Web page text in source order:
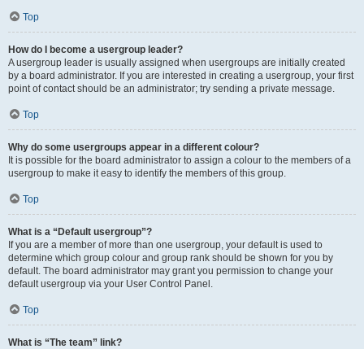
Top
How do I become a usergroup leader?
A usergroup leader is usually assigned when usergroups are initially created
by a board administrator. If you are interested in creating a usergroup, your first
point of contact should be an administrator; try sending a private message.
Top
Why do some usergroups appear in a different colour?
It is possible for the board administrator to assign a colour to the members of a
usergroup to make it easy to identify the members of this group.
Top
What is a “Default usergroup”?
If you are a member of more than one usergroup, your default is used to
determine which group colour and group rank should be shown for you by
default. The board administrator may grant you permission to change your
default usergroup via your User Control Panel.
Top
What is “The team” link?